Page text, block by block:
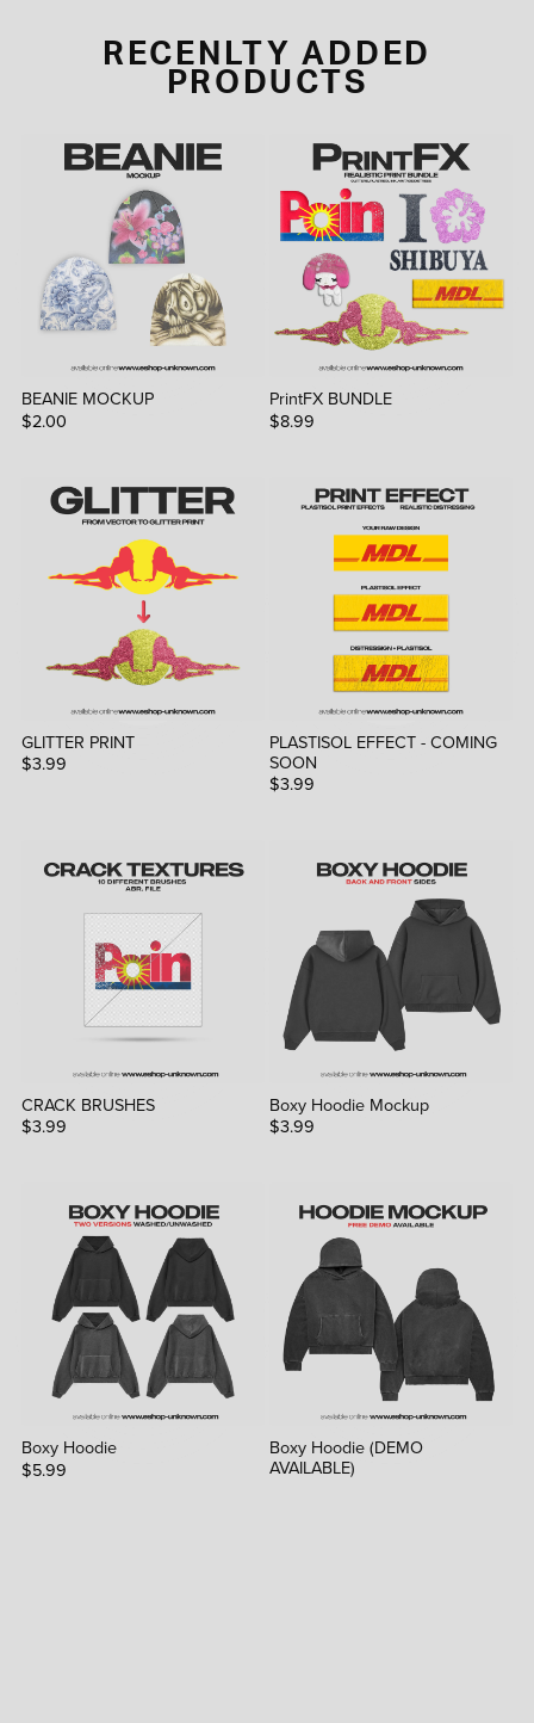
RECENLTY ADDED
PRODUCTS
BEANIE MOCKUP
$2.00
PrintFX BUNDLE
$8.99
GLITTER PRINT
$3.99
PLASTISOL EFFECT - COMING
SOON
$3.99
CRACK BRUSHES
$3.99
Boxy Hoodie Mockup
$3.99
Boxy Hoodie
$5.99
Boxy Hoodie (DEMO
AVAILABLE)